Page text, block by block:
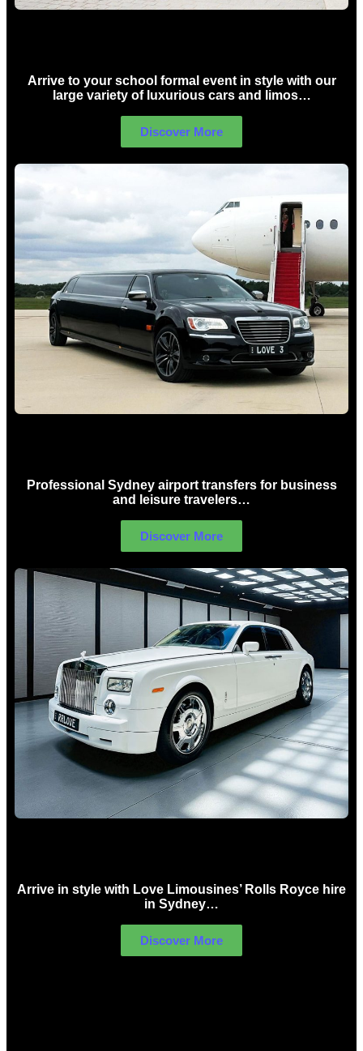
Arrive to your school formal event in style with our
large variety of luxurious cars and limos…
Discover More
Professional Sydney airport transfers for business
and leisure travelers…
Discover More
Arrive in style with Love Limousines’ Rolls Royce hire
in Sydney…
Discover More